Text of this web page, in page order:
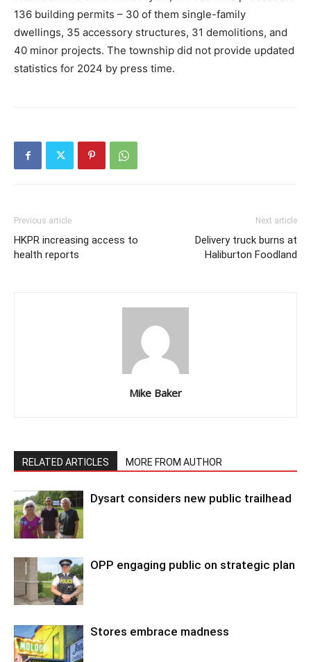
136 building permits – 30 of them single-family
dwellings, 35 accessory structures, 31 demolitions, and
40 minor projects. The township did not provide updated
statistics for 2024 by press time.
Previous article
HKPR increasing access to
health reports
Next article
Delivery truck burns at
Haliburton Foodland
Mike Baker
RELATED ARTICLES MORE FROM AUTHOR
Dysart considers new public trailhead
OPP engaging public on strategic plan
Stores embrace madness